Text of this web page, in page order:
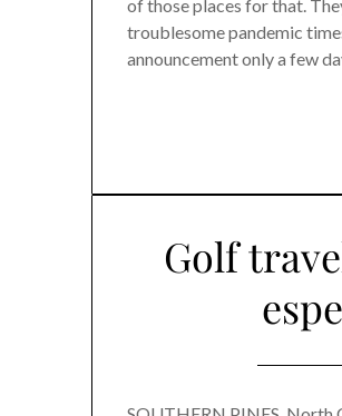
of those places for that.
troublesome pandemic
announcement only a few
Golf